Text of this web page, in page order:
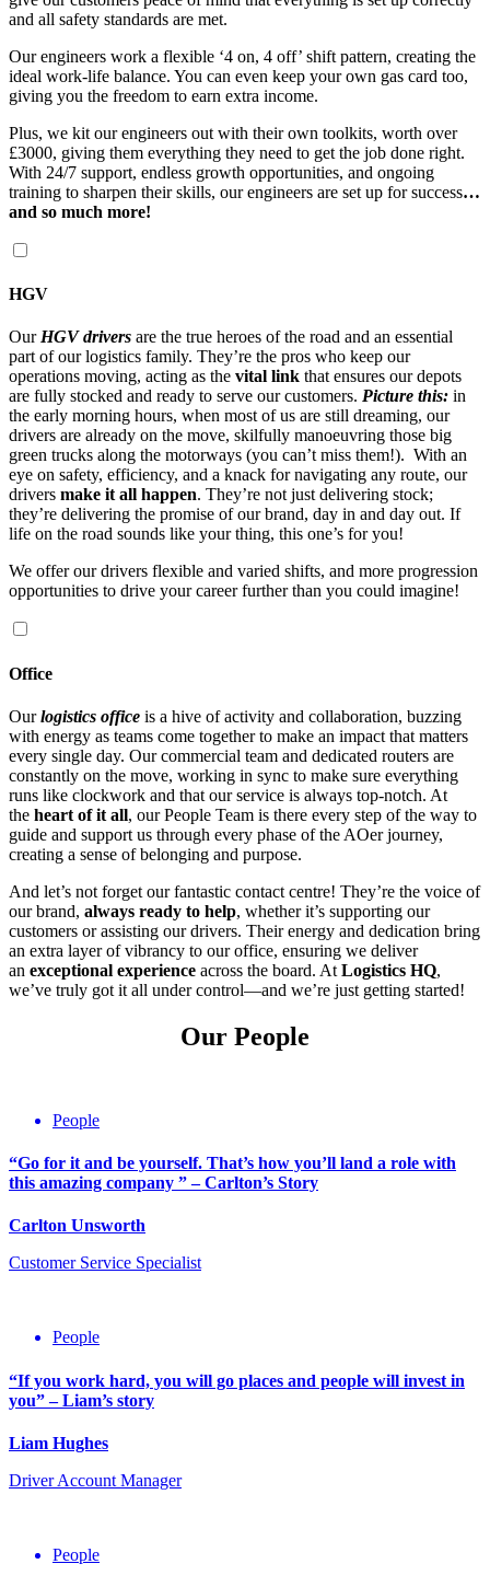
and all safety standards are met.
Our engineers work a flexible ‘4 on, 4 off’ shift pattern, creating the
ideal work-life balance. You can even keep your own gas card too,
giving you the freedom to earn extra income.
Plus, we kit our engineers out with their own toolkits, worth over
£3000, giving them everything they need to get the job done right.
With 24/7 support, endless growth opportunities, and ongoing
training to sharpen their skills, our engineers are set up for success…
and so much more!
HGV
Our HGV drivers are the true heroes of the road and an essential
part of our logistics family. They’re the pros who keep our
operations moving, acting as the vital link that ensures our depots
are fully stocked and ready to serve our customers. Picture this: in
the early morning hours, when most of us are still dreaming, our
drivers are already on the move, skilfully manoeuvring those big
green trucks along the motorways (you can’t miss them!). With an
eye on safety, efficiency, and a knack for navigating any route, our
drivers make it all happen. They’re not just delivering stock;
they’re delivering the promise of our brand, day in and day out. If
life on the road sounds like your thing, this one’s for you!
We offer our drivers flexible and varied shifts, and more progression
opportunities to drive your career further than you could imagine!
Office
Ourlogistics office is a hive of activity and collaboration, buzzing
with energy as teams come together to make an impact that matters
every single day. Our commercial team and dedicated routers are
constantly on the move, working in sync to make sure everything
runs like clockwork and that our service is always top-notch. At
the heart of it all, our People Team is there every step of the way to
guide and support us through every phase of the AOer journey,
creating a sense of belonging and purpose.
And let’s not forget our fantastic contact centre! They’re the voice of
our brand, always ready to help, whether it’s supporting our
customers or assisting our drivers. Their energy and dedication bring
an extra layer of vibrancy to our office, ensuring we deliver
an exceptional experience across the board. At Logistics HQ,
we’ve truly got it all under control—and we’re just getting started!
Our People
People
“Go for it and be yourself. That’s how you’ll land a role with
this amazing company ” – Carlton’s Story
Carlton Unsworth
Customer Service Specialist
People
“If you work hard, you will go places and people will invest in
you” – Liam’s story
Liam Hughes
Driver Account Manager
People